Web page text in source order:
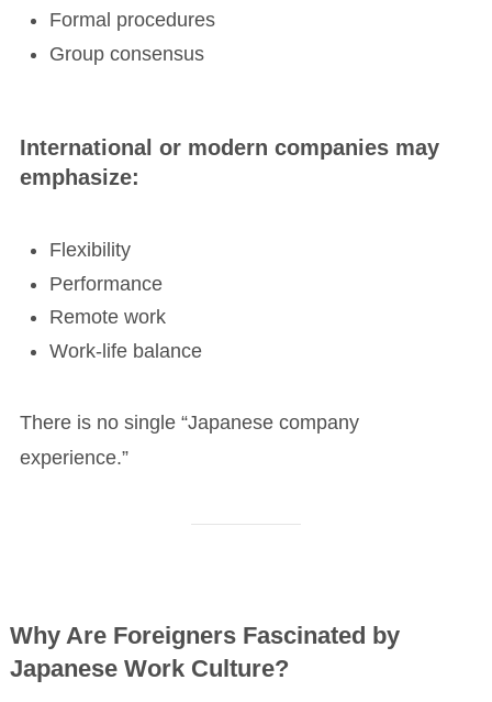
Formal procedures
Group consensus
International or modern companies may
emphasize:
Flexibility
Performance
Remote work
Work-life balance
There is no single “Japanese company
experience.”
Why Are Foreigners Fascinated by
Japanese Work Culture?